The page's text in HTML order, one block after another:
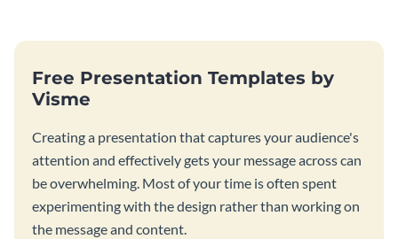
Free Presentation Templates by
Visme
Creating a presentation that captures your audience's
attention and effectively gets your message across can
be overwhelming. Most of your time is often spent
experimenting with the design rather than working on
the message and content.